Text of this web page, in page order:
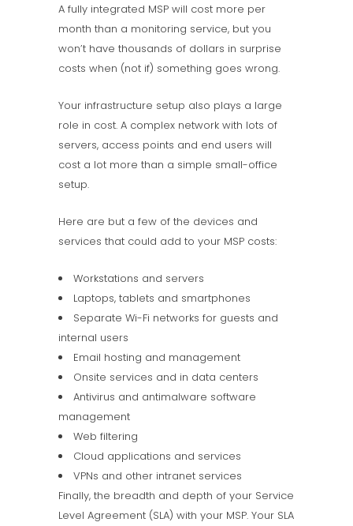
A fully integrated MSP will cost more per
month than a monitoring service, but you
won’t have thousands of dollars in surprise
costs when (not if) something goes wrong.
Your infrastructure setup also plays a large
role in cost. A complex network with lots of
servers, access points and end users will
cost a lot more than a simple small-office
setup.
Here are but a few of the devices and
services that could add to your MSP costs:
Workstations and servers
Laptops, tablets and smartphones
Separate Wi-Fi networks for guests and
internal users
Email hosting and management
Onsite services and in data centers
Antivirus and antimalware software
management
Web filtering
Cloud applications and services
VPNs and other intranet services
Finally, the breadth and depth of your Service
Level Agreement (SLA) with your MSP. Your SLA